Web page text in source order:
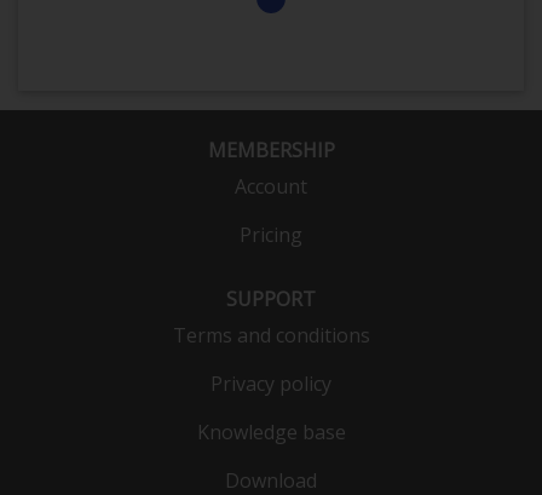
MEMBERSHIP
Account
Pricing
SUPPORT
Terms and conditions
Privacy policy
Knowledge base
Download